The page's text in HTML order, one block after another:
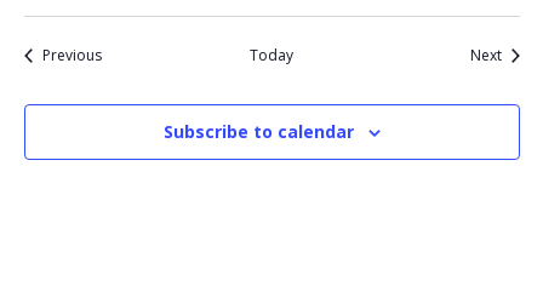
PreviousEvents Today NextEvents
Subscribe to calendar